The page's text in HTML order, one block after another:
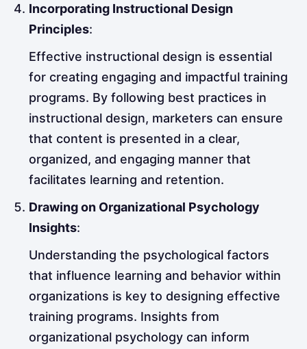
Incorporating Instructional Design
Principles:
Effective instructional design is essential
for creating engaging and impactful training
programs. By following best practices in
instructional design, marketers can ensure
that content is presented in a clear,
organized, and engaging manner that
facilitates learning and retention.
Drawing on Organizational Psychology
Insights:
Understanding the psychological factors
that influence learning and behavior within
organizations is key to designing effective
training programs. Insights from
organizational psychology can inform